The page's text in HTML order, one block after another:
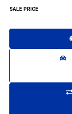
SALE PRICE